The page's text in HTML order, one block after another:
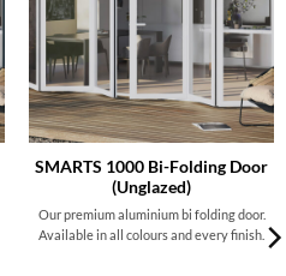
SMARTS 1000 Bi-Folding Door
(Unglazed)
Our premium aluminium bi folding door.
Available in all colours and every finish.